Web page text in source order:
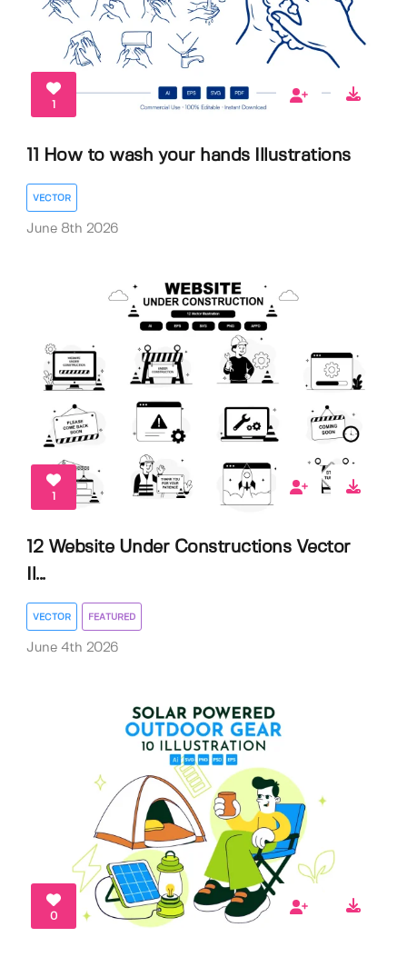
1
11 How to wash your hands Illustrations
VECTOR
June 8th 2026
1
12 Website Under Constructions Vector
Il...
VECTOR FEATURED
June 4th 2026
0